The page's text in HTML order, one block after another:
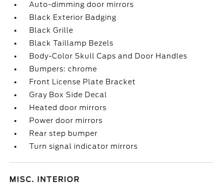
Auto-dimming door mirrors
Black Exterior Badging
Black Grille
Black Taillamp Bezels
Body-Color Skull Caps and Door Handles
Bumpers: chrome
Front License Plate Bracket
Gray Box Side Decal
Heated door mirrors
Power door mirrors
Rear step bumper
Turn signal indicator mirrors
MISC. INTERIOR